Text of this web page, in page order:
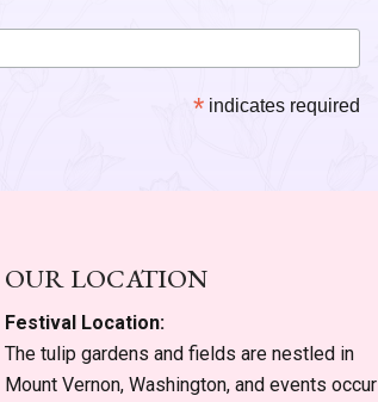
* indicates required
OUR LOCATION
Festival Location:
The tulip gardens and fields are nestled in
Mount Vernon, Washington, and events occur